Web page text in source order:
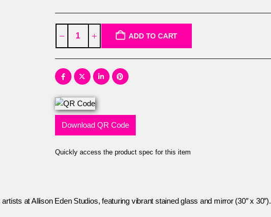
ADD TO CART
Download QR Code
Quickly access the product spec for this item
at Allison Eden Studios, featuring vibrant stained glass and mirror (30″ x 30″).